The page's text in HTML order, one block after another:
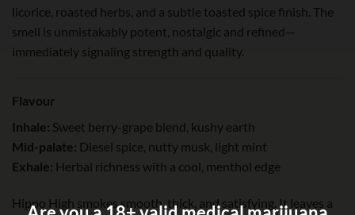
licorice, roasted herbs, and a subtle toasted spice finish. The
smell is unmistakably potent, nostalgic and refined—
immediately signaling strength and quality.
Flavour
Inhale: Sweet berry-grape blend, kushy earth
Mid-palate: Diesel spice, nutty musk, light mint
Exhale: Herbal richness with a cool, menthol edge
Hippo High smokes smooth, thick, and satisfying. It leaves a